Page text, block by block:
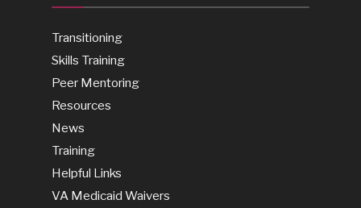
Transitioning
Skills Training
Peer Mentoring
Resources
News
Training
Helpful Links
VA Medicaid Waivers